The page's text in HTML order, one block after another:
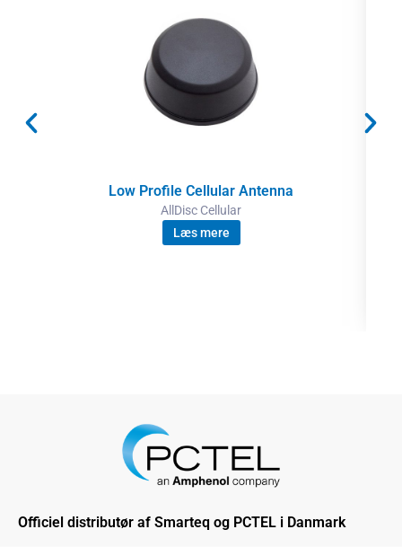
Low Profile Cellular Antenna
AllDisc Cellular
Læs mere
Officiel distributør af Smarteq og PCTEL i Danmark